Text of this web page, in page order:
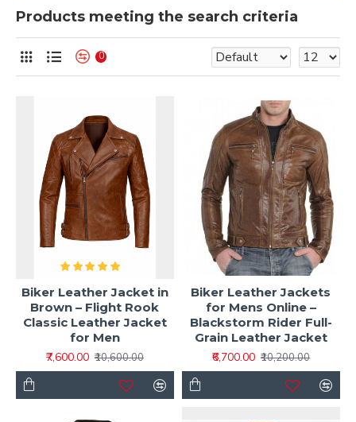
Products meeting the search criteria
0
Biker Leather Jacket in
Brown – Flight Rook
Classic Leather Jacket
for Men
₹7,600.00 ₹10,600.00
Biker Leather Jackets
for Mens Online –
Blackstorm Rider Full-
Grain Leather Jacket
₹6,700.00 ₹10,200.00